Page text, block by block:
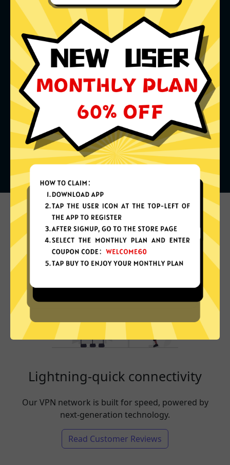
What can you do with it
Lightning-quick connectivity
Our VPN network is built for speed, powered by
next-generation technology.
Read Customer Reviews